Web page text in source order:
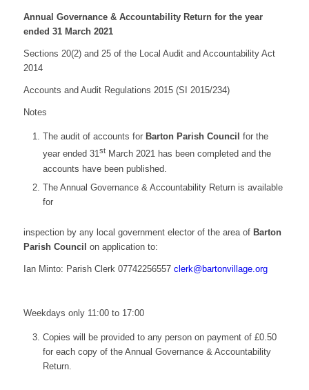
Annual Governance & Accountability Return for the year
ended 31 March 2021
Sections 20(2) and 25 of the Local Audit and Accountability Act
2014
Accounts and Audit Regulations 2015 (SI 2015/234)
Notes
The audit of accounts for Barton Parish Council for the
year ended 31stMarch 2021 has been completed and the
accounts have been published.
The Annual Governance & Accountability Return is available
for
inspection by any local government elector of the area of Barton
Parish Council on application to:
Ian Minto: Parish Clerk gro.e
galli
vnotr
ab@kr
elc
07742256557
Weekdays only 11:00 to 17:00
Copies will be provided to any person on payment of £0.50
for each copy of the Annual Governance & Accountability
Return.